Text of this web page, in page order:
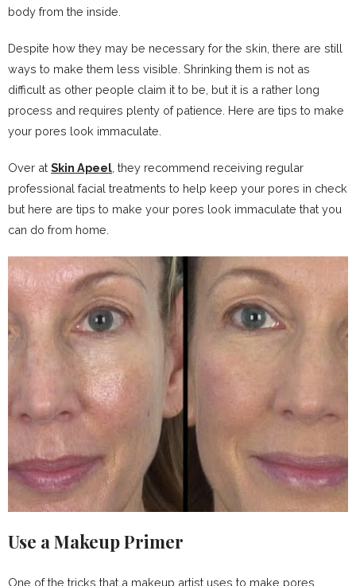
body from the inside.
Despite how they may be necessary for the skin, there are still
ways to make them less visible. Shrinking them is not as
difficult as other people claim it to be, but it is a rather long
process and requires plenty of patience. Here are tips to make
your pores look immaculate.
Over at Skin Apeel , they recommend receiving regular
professional facial treatments to help keep your pores in check
but here are tips to make your pores look immaculate that you
can do from home.
Use a Makeup Primer
One of the tricks that a makeup artist uses to make pores